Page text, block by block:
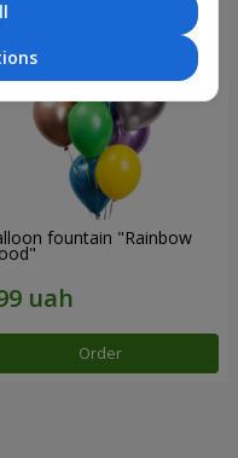
fountain "Rainbow
Order